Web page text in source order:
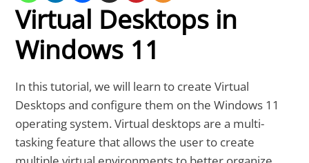
Virtual Desktops in
Windows 11
In this tutorial, we will learn to create Virtual
Desktops and configure them on the Windows 11
operating system. Virtual desktops are a multi-
tasking feature that allows the user to create